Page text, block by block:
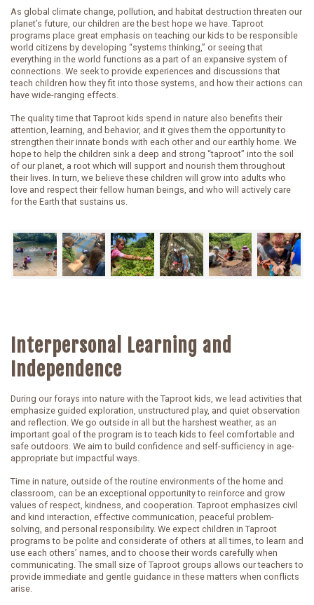
As global climate change, pollution, and habitat destruction threaten our
planet’s future, our children are the best hope we have. Taproot
programs place great emphasis on teaching our kids to be responsible
world citizens by developing “systems thinking,” or seeing that
everything in the world functions as a part of an expansive system of
connections. We seek to provide experiences and discussions that
teach children how they fit into those systems, and how their actions can
have wide-ranging effects.
The quality time that Taproot kids spend in nature also benefits their
attention, learning, and behavior, and it gives them the opportunity to
strengthen their innate bonds with each other and our earthly home. We
hope to help the children sink a deep and strong “taproot” into the soil
of our planet, a root which will support and nourish them throughout
their lives. In turn, we believe these children will grow into adults who
love and respect their fellow human beings, and who will actively care
for the Earth that sustains us.
Interpersonal Learning and
Independence
During our forays into nature with the Taproot kids, we lead activities that
emphasize guided exploration, unstructured play, and quiet observation
and reflection. We go outside in all but the harshest weather, as an
important goal of the program is to teach kids to feel comfortable and
safe outdoors. We aim to build confidence and self-sufficiency in age-
appropriate but impactful ways.
Time in nature, outside of the routine environments of the home and
classroom, can be an exceptional opportunity to reinforce and grow
values of respect, kindness, and cooperation. Taproot emphasizes civil
and kind interaction, effective communication, peaceful problem-
solving, and personal responsibility. We expect children in Taproot
programs to be polite and considerate of others at all times, to learn and
use each others’ names, and to choose their words carefully when
communicating. The small size of Taproot groups allows our teachers to
provide immediate and gentle guidance in these matters when conflicts
arise.